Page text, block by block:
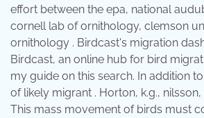
effort between the epa, national
cornell lab of ornithology, clemson
ornithology . Birdcast's migration
Birdcast, an online hub for bird
my guide on this search. In addition
of likely migrant . Horton, k.g., nilsson,
This mass movement of birds must